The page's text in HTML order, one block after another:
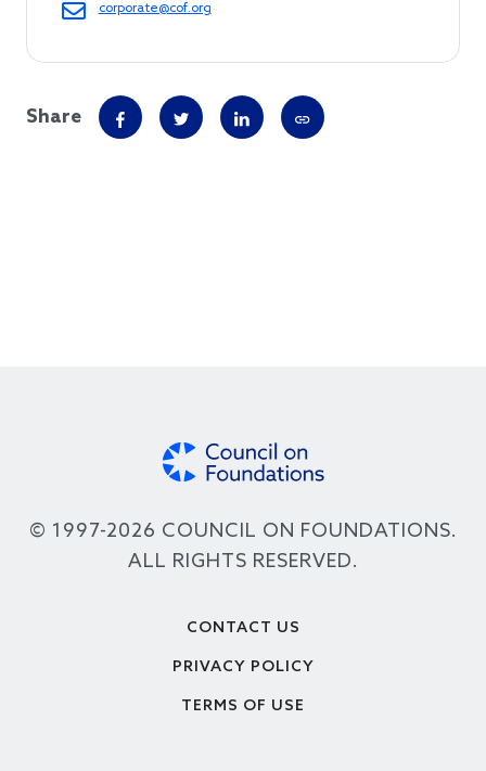
corporate@cof.org
Share
© 1997-2026 COUNCIL ON FOUNDATIONS.
ALL RIGHTS RESERVED.
CONTACT US
PRIVACY POLICY
TERMS OF USE